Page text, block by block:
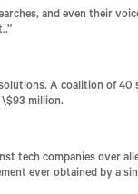
and even their
.”
A coalition of
\$93 million.
tech companies over
ever obtained by a